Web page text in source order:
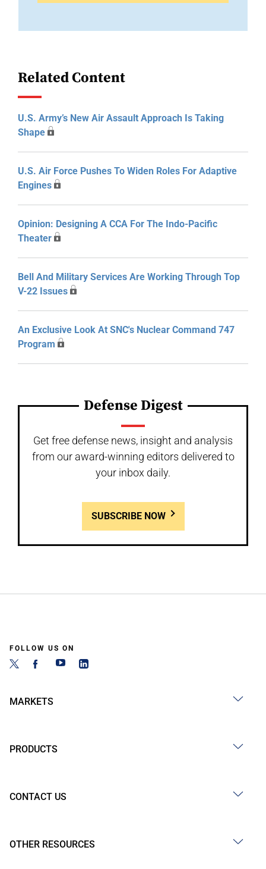
Related Content
U.S. Army’s New Air Assault Approach Is Taking
Shape
U.S. Air Force Pushes To Widen Roles For Adaptive
Engines
Opinion: Designing A CCA For The Indo-Pacific
Theater
Bell And Military Services Are Working Through Top
V-22 Issues
An Exclusive Look At SNC's Nuclear Command 747
Program
Defense Digest
Get free defense news, insight and analysis
from our award-winning editors delivered to
your inbox daily.
SUBSCRIBE NOW
FOLLOW US ON
MARKETS
PRODUCTS
CONTACT US
OTHER RESOURCES